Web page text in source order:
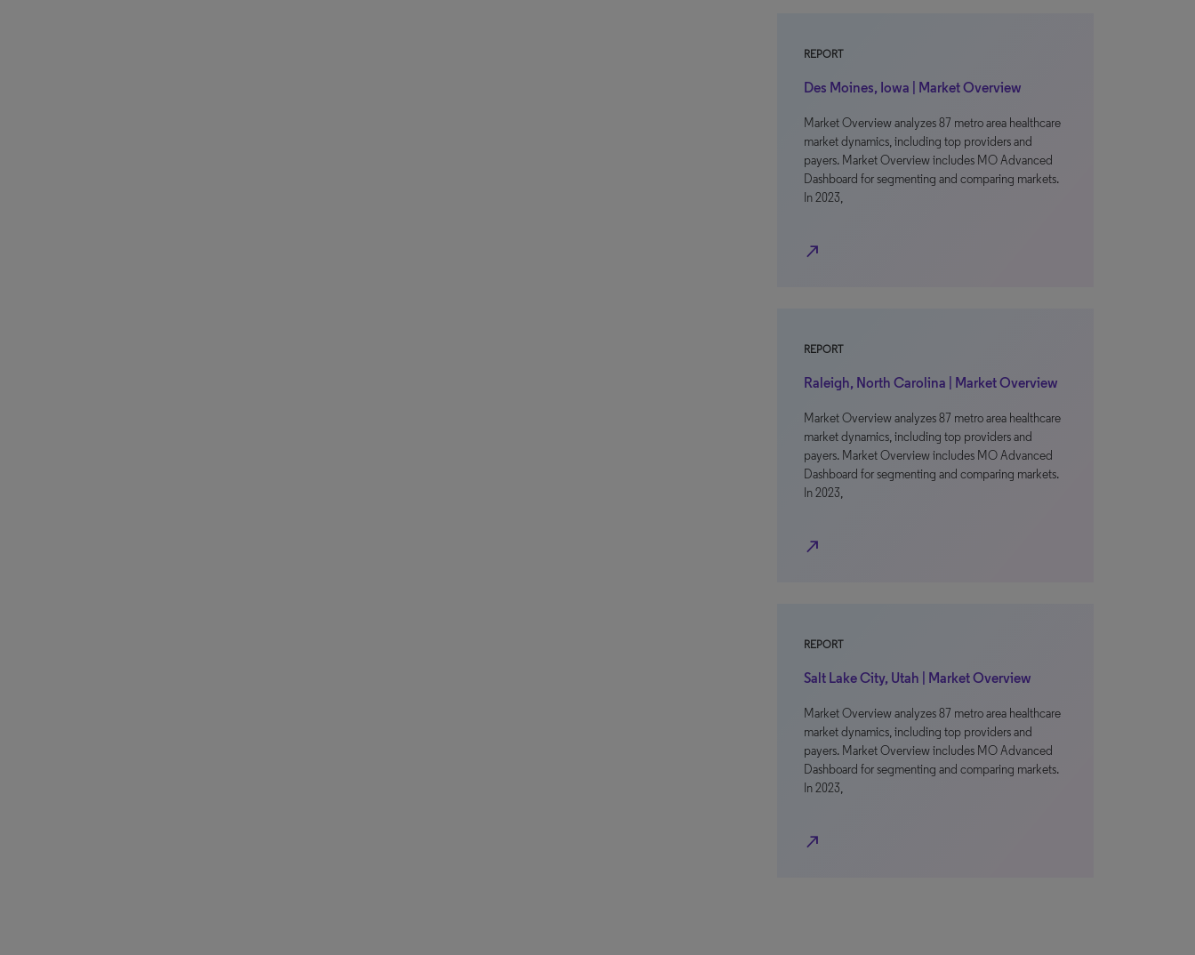
REPORT
Des Moines, Iowa | Market Overview
Market Overview analyzes 87 metro area healthcare
market dynamics, including top providers and
payers. Market Overview includes MO Advanced
Dashboard for segmenting and comparing markets.
In 2023,
north_east
REPORT
Raleigh, North Carolina | Market Overview
Market Overview analyzes 87 metro area healthcare
market dynamics, including top providers and
payers. Market Overview includes MO Advanced
Dashboard for segmenting and comparing markets.
In 2023,
north_east
REPORT
Salt Lake City, Utah | Market Overview
Market Overview analyzes 87 metro area healthcare
market dynamics, including top providers and
payers. Market Overview includes MO Advanced
Dashboard for segmenting and comparing markets.
In 2023,
north_east